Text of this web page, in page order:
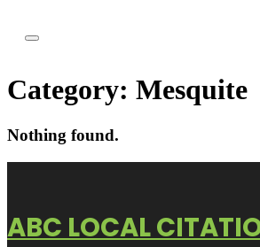
Category: Mesquite
Nothing found.
ABC LOCAL